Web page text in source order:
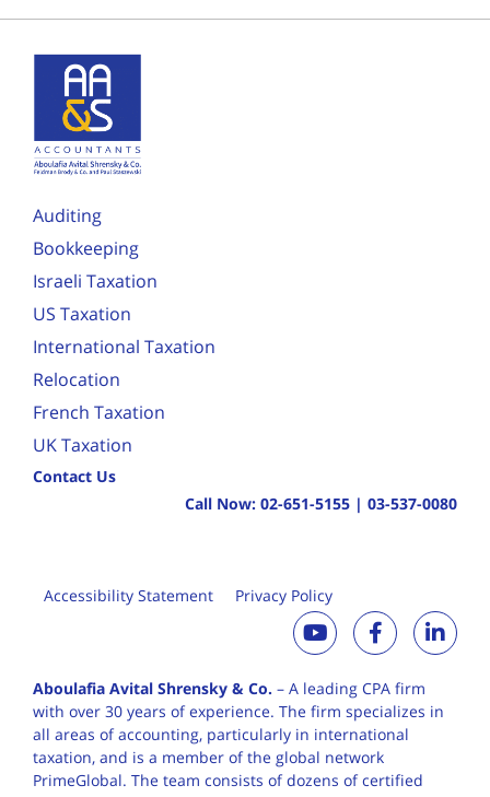
Auditing
Bookkeeping
Israeli Taxation
US Taxation
International Taxation
Relocation
French Taxation
UK Taxation
Contact Us
Call Now: 02-651-5155 | 03-537-0080
Accessibility Statement Privacy Policy
Aboulafia Avital Shrensky & Co. – A leading CPA firm
with over 30 years ofexperience. The firm specializes in
all areas of accounting, particularly in international
taxation, and is a member of the global network
PrimeGlobal. The team consists of dozens of certified